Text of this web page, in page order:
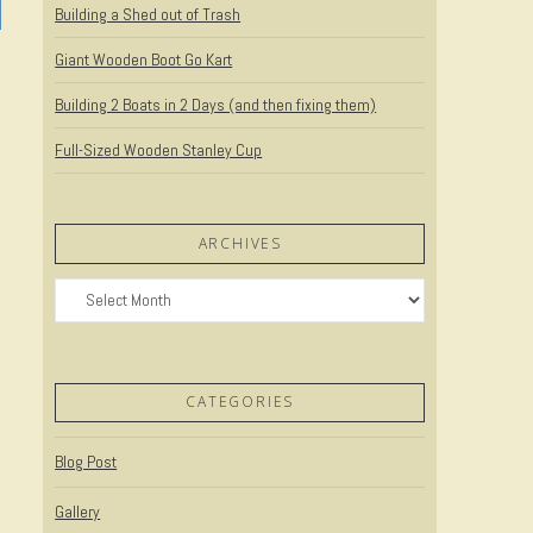
Building a Shed out of Trash
Giant Wooden Boot Go Kart
Building 2 Boats in 2 Days (and then fixing them)
Full-Sized Wooden Stanley Cup
ARCHIVES
Archives
CATEGORIES
Blog Post
Gallery